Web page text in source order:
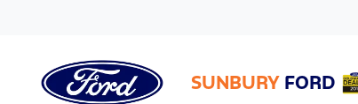
SUNBURY FORD